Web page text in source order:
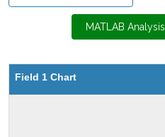
MATLAB Analysis
Field 1 Chart